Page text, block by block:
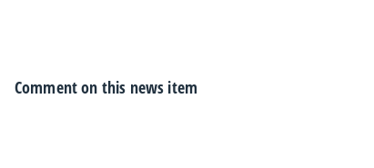
Comment on this news item